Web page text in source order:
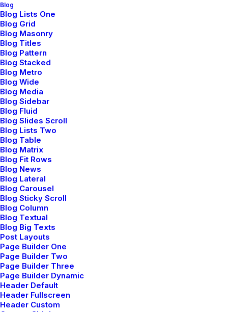
Blog
Blog Lists One
Blog Grid
Blog Masonry
Blog Titles
Blog Pattern
Blog Stacked
Blog Metro
Blog Wide
Blog Media
Blog Sidebar
Blog Fluid
Blog Slides Scroll
Blog Lists Two
Blog Table
Blog Matrix
Blog Fit Rows
Blog News
Blog Lateral
Blog Carousel
Blog Sticky Scroll
Blog Column
Blog Textual
Blog Big Texts
Post Layouts
Page Builder One
Page Builder Two
Page Builder Three
Page Builder Dynamic
Header Default
Header Fullscreen
Header Custom
Center Slides Layout